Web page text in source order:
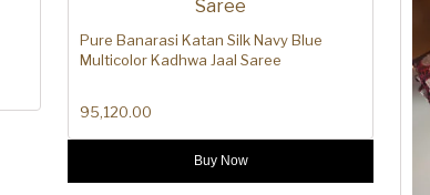
Pure Banarasi Katan Silk Navy Blue
Multicolor Kadhwa Jaal Saree
95,120.00
Buy Now